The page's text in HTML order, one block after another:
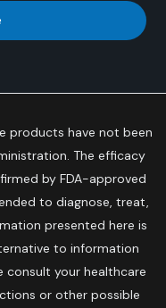
products have not been
The efficacy
by FDA-approved
to diagnose, treat,
presented here is
to information
consult your healthcare
or other possible